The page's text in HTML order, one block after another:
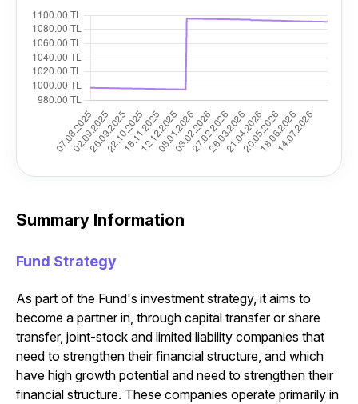
Summary Information
Fund Strategy
As part of the Fund's investment strategy, it aims to
become a partner in, through capital transfer or share
transfer, joint-stock and limited liability companies that
need to strengthen their financial structure, and which
have high growth potential and need to strengthen their
financial structure. These companies operate primarily in